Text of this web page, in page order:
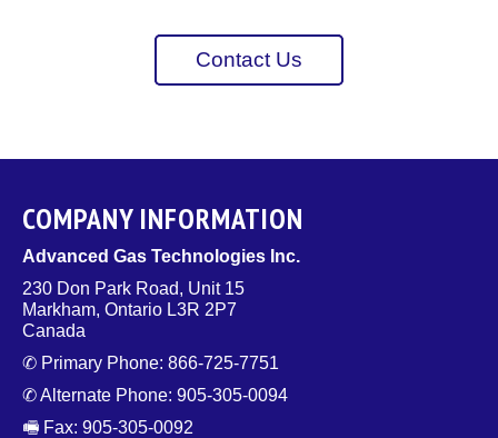
Contact Us
COMPANY INFORMATION
Advanced Gas Technologies Inc.
230 Don Park Road, Unit 15
Markham, Ontario L3R 2P7
Canada
✆ Primary Phone: 866-725-7751
✆ Alternate Phone: 905-305-0094
🖷 Fax: 905-305-0092